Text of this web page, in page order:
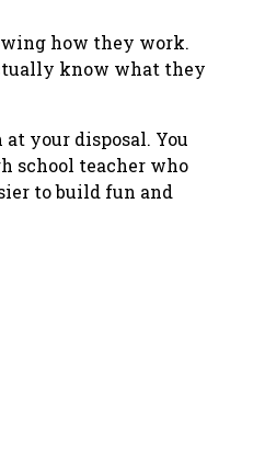
how they work.
know what they
your disposal. You
school teacher who
to build fun and